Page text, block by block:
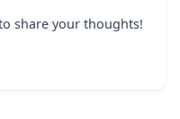
share your thoughts!